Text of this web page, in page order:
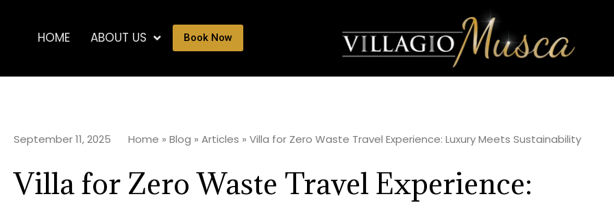
HOME ABOUT US Book Now
September 11, 2025 Home » Blog » Articles » Villa for Zero Waste Travel Experience: Luxury Meets Sustainability
Villa for Zero Waste Travel Experience: